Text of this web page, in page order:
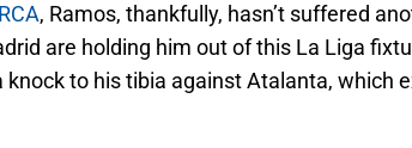
, Ramos, thankfully, hasn’t suffered
are holding him out of this La Liga
to his tibia against Atalanta, which